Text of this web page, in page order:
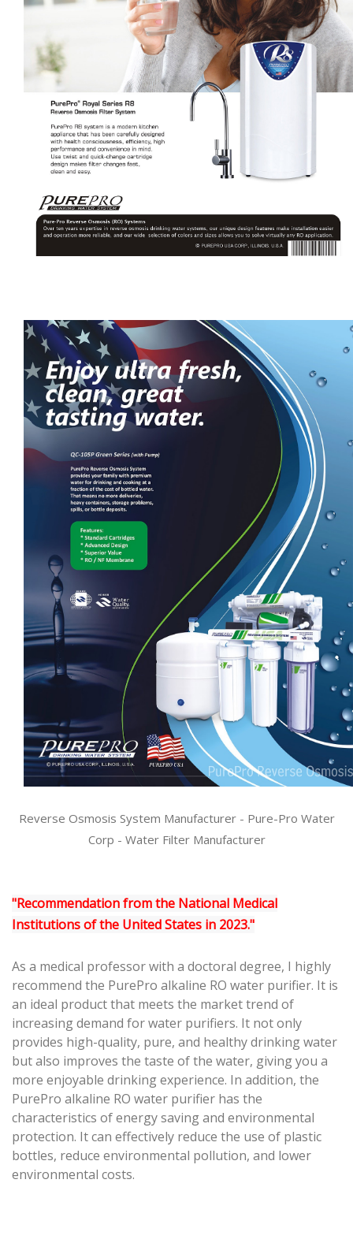
Reverse Osmosis System Manufacturer - Pure-Pro Water
Corp - Water Filter Manufacturer
"Recommendation from the National Medical
Institutions of the United States in 2023."
As a medical professor with a doctoral degree, I highly
recommend the PurePro alkaline RO water purifier. It is
an ideal product that meets the market trend of
increasing demand for water purifiers. It not only
provides high-quality, pure, and healthy drinking water
but also improves the taste of the water, giving you a
more enjoyable drinking experience. In addition, the
PurePro alkaline RO water purifier has the
characteristics of energy saving and environmental
protection. It can effectively reduce the use of plastic
bottles, reduce environmental pollution, and lower
environmental costs.